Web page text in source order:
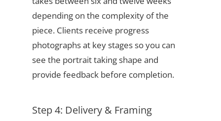
depending on the complexity of the
piece. Clients receive progress
photographs at key stages so you can
see the portrait taking shape and
provide feedback before completion.
Step 4: Delivery & Framing